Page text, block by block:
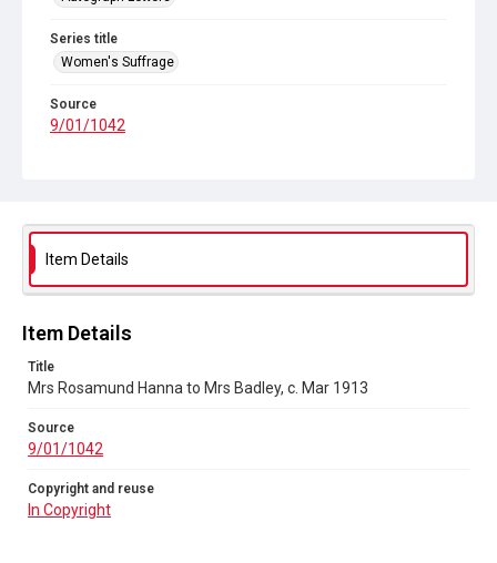
Series title
Women's Suffrage
Source
9/01/1042
Item Details
Item Details
Title
Mrs Rosamund Hanna to Mrs Badley, c. Mar 1913
Source
9/01/1042
Copyright and reuse
In Copyright